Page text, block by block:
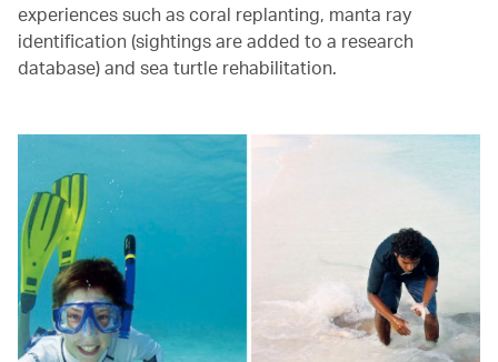
experiences such as coral replanting, manta ray
identification (sightings are added to a research
database) and sea turtle rehabilitation.